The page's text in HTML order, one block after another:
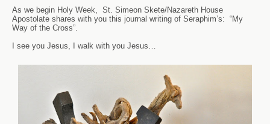
As we begin Holy Week, St. Simeon Skete/Nazareth House
Apostolate shares with you this journal writing of Seraphim’s: “My
Way of the Cross”.
I see you Jesus, I walk with you Jesus…